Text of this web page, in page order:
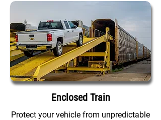
Enclosed Train
Protect your vehicle from unpredictable